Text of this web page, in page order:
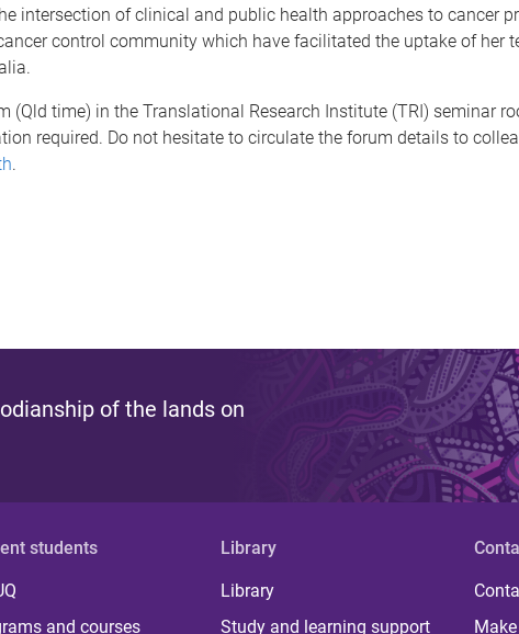
intersection of clinical and public health approaches to cancer
control community which have facilitated the uptake of her
time) in the Translational Research Institute (TRI) seminar
required. Do not hesitate to circulate the forum details to
.
of the lands on
students
and courses
Library
Library
Study and learning support